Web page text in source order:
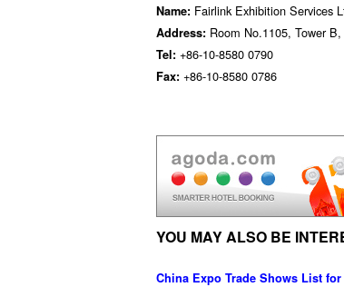
Name: Fairlink Exhibition Services
Address: Room No.1105, Tower
Tel: +86-10-8580 0790
Fax: +86-10-8580 0786
YOU MAY ALSO BE
China Expo Trade Shows List